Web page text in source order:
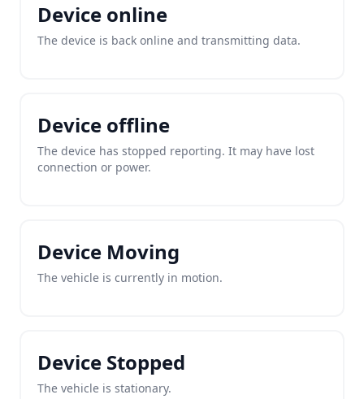
Device online
The device is back online and transmitting data.
Device offline
The device has stopped reporting. It may have lost
connection or power.
Device Moving
The vehicle is currently in motion.
Device Stopped
The vehicle is stationary.